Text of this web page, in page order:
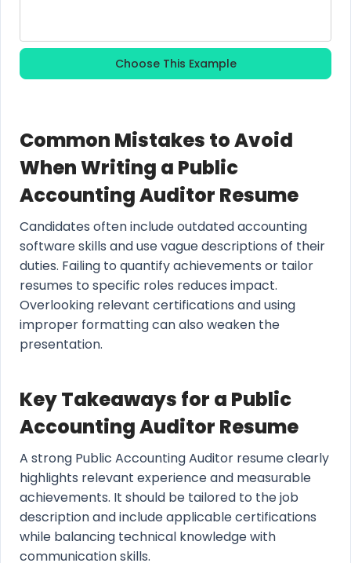
Choose This Example
Common Mistakes to Avoid
When Writing a Public
Accounting Auditor Resume
Candidates often include outdated accounting
software skills and use vague descriptions of their
duties. Failing to quantify achievements or tailor
resumes to specific roles reduces impact.
Overlooking relevant certifications and using
improper formatting can also weaken the
presentation.
Key Takeaways for a Public
Accounting Auditor Resume
A strong Public Accounting Auditor resume clearly
highlights relevant experience and measurable
achievements. It should be tailored to the job
description and include applicable certifications
while balancing technical knowledge with
communication skills.